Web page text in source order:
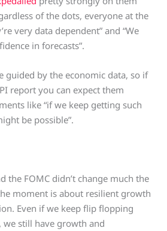
of the dots, everyone at the
very data dependent” and “We
in forecasts”.
guided by the economic data, so if
report you can expect them
like “if we keep getting such
be possible”.
the FOMC didn’t change much the
moment is about resilient growth
Even if we keep flip flopping
we still have growth and